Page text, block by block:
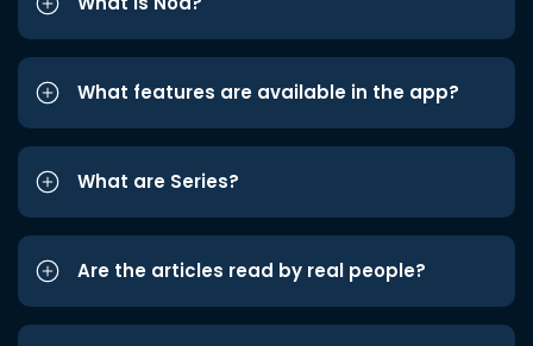
What features are available in the app?
What are Series?
Are the articles read by real people?